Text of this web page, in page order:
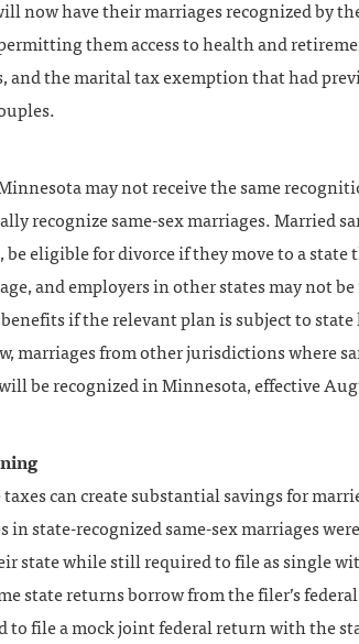
now have their marriages recognized by
them access to health and
and the marital tax exemption that had
may not receive the same
recognize same-sex marriages. Married
be eligible for divorce if they move to a state
and employers in other states may not
if the relevant plan is subject to state
marriages from other jurisdictions where
be recognized in Minnesota, effective
can create substantial savings for
in state-recognized same-sex marriages
state while still required to file as single
state returns borrow from the filer’s
to file a mock joint federal return with the